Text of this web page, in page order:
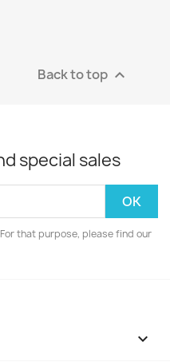
Back to top 
special sales
that purpose, please find our
